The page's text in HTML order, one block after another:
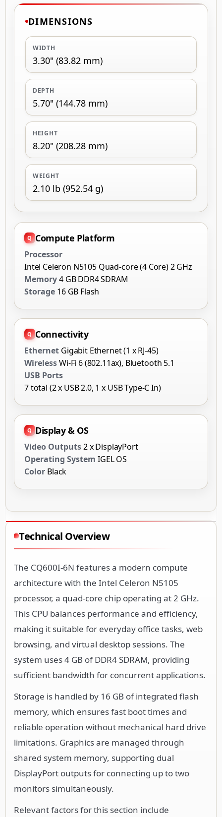
DIMENSIONS
WIDTH
3.30" (83.82 mm)
DEPTH
5.70" (144.78 mm)
HEIGHT
8.20" (208.28 mm)
WEIGHT
2.10 lb (952.54 g)
Compute Platform
Processor
Intel Celeron N5105 Quad-core (4 Core) 2 GHz
Memory4 GB DDR4 SDRAM
Storage 16 GB Flash
Connectivity
Ethernet Gigabit Ethernet (1 x RJ-45)
WirelessWi-Fi 6 (802.11ax), Bluetooth 5.1
USB Ports
7 total (2 x USB 2.0, 1 x USB Type-C In)
Display & OS
Video Outputs2 x DisplayPort
Operating System IGEL OS
Color Black
Technical Overview
The CQ600I-6N features a modern compute
architecture with the Intel Celeron N5105
processor, a quad-core chip operating at 2 GHz.
This CPU balances performance and efficiency,
making it suitable for everyday office tasks, web
browsing, and virtual desktop sessions. The
system uses 4 GB of DDR4 SDRAM, providing
sufficient bandwidth for concurrent applications.
Storage is handled by 16 GB of integrated flash
memory, which ensures fast boot times and
reliable operation without mechanical hard drive
limitations. Graphics are managed through
shared system memory, supporting dual
DisplayPort outputs for connecting up to two
monitors simultaneously.
Relevant factors for this section include